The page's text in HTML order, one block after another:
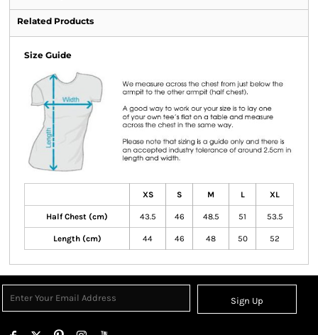
Related Products
Size Guide
XS S M L XL
Half Chest (cm) 43.5 46 48.5 51 53.5
Length (cm) 44 46 48 50 52
Sign Up